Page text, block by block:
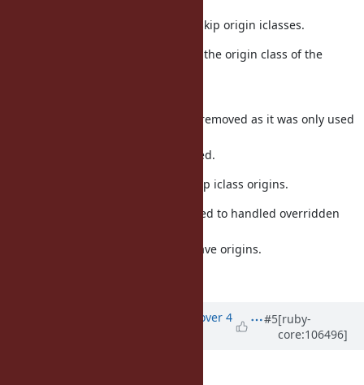
Module#include? is fixed to skip origin iclasses.
Refinements are fixed to use the origin class of the
RCLASS_REFINED_BY_ANY is removed as it was only used
place and is no longer needed.
Marshal#dump is fixed to skip iclass origins.
rb_method_entry_make is fixed to handled overridden
methods for modules that have origins.
over 4
#5[ruby-
core:106496]